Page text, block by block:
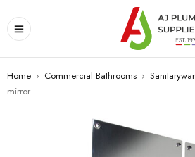
Home › Commercial Bathrooms ›
mirror